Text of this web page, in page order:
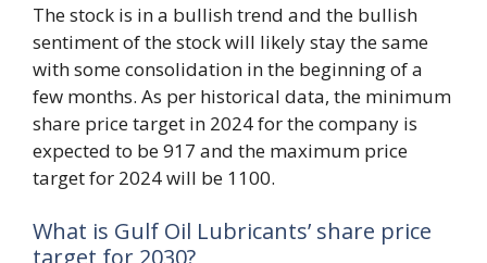
The stock is in a bullish trend and the bullish
sentiment of the stock will likely stay the same
with some consolidation in the beginning of a
few months. As per historical data, the minimum
share price target in 2024 for the company is
expected to be 917 and the maximum price
target for 2024 will be 1100.
What is Gulf Oil Lubricants’ share price
target for 2030?